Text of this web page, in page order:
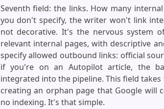
Seventh field: the links. How many
you don't specify, the writer won't link
not decorative. It's the nervous system
relevant internal pages, with descriptive
specify allowed outbound links: official
if you're on an Autopilot article, the
integrated into the pipeline. This field
creating an orphan page that Google will
no indexing. It's that simple.